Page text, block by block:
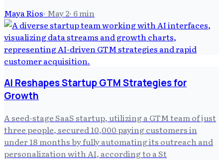
Maya Rios· May 2· 6min
AI Reshapes Startup GTM Strategies for
Growth
A seed-stage SaaS startup, utilizing a GTM team of just
three people, secured 10,000 paying customers in
under 18 months by fully automating its outreach and
personalization with AI, according to a St